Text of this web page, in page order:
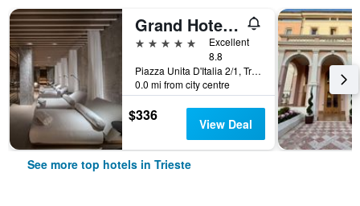
Grand Hotel Duchi d'Aosta
5 stars
Excellent
8.8
Piazza Unita D'Italia 2/1, Trieste, Trieste, Italy
0.0 mi from city centre
$336 View Deal
See more top hotels in Trieste